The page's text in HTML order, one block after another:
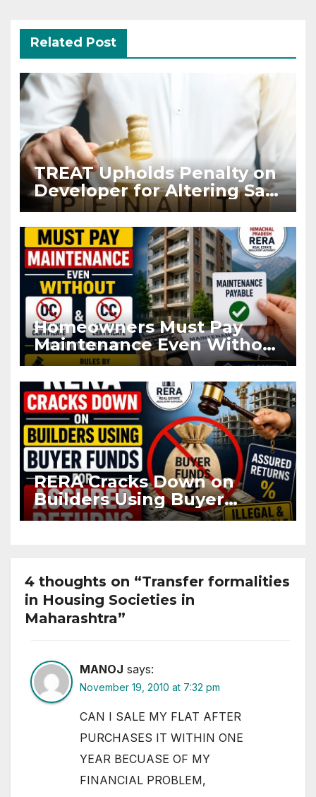
Related Post
TREAT Upholds Penalty on
Developer for Altering Sale
Agreement After
Registration
Homeowners Must Pay
Maintenance Even Without
OC and CC if Occupying
Flat
RERA Cracks Down on
Builders Using Buyer
Funds for Assured Returns
4 thoughts on “Transfer formalities
in Housing Societies in
Maharashtra”
MANOJ says:
November 19, 2010 at 7:32 pm
CAN I SALE MY FLAT AFTER
PURCHASES IT WITHIN ONE
YEAR BECUASE OF MY
FINANCIAL PROBLEM,